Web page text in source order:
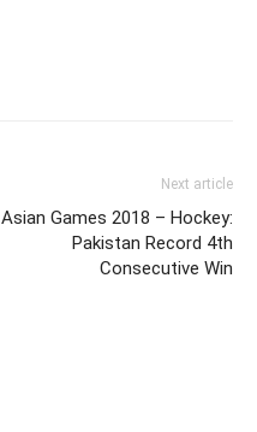
Next article
Asian Games 2018 – Hockey:
Pakistan Record 4th
Consecutive Win